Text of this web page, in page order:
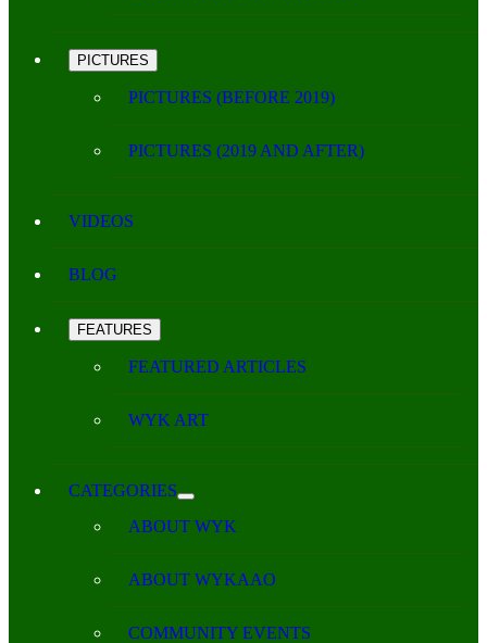
PICTURES
PICTURES (BEFORE 2019)
PICTURES (2019 AND AFTER)
VIDEOS
BLOG
FEATURES
FEATURED ARTICLES
WYK ART
CATEGORIES
ABOUT WYK
ABOUT WYKAAO
COMMUNITY EVENTS